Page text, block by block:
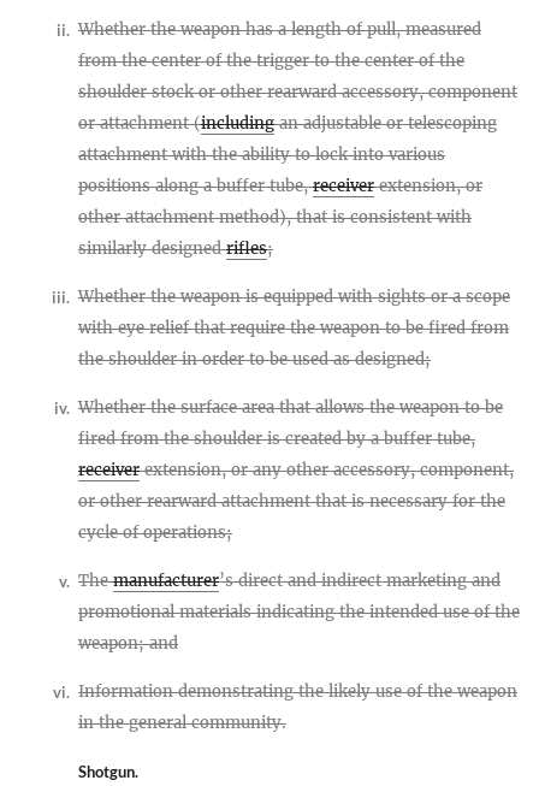
ii. Whether the weapon has a length of pull, measured
from the center of the trigger to the center of the
shoulder stock or other rearward accessory, component
or attachment (includingan adjustable or telescoping
attachment with the ability to lock into various
positions along a buffer tube,receiverextension, or
other attachment method), that is consistent with
similarly designedrifles;
iii. Whether the weapon is equipped with sights or a scope
with eye relief that require the weapon to be fired from
the shoulder in order to be used as designed;
iv. Whether the surface area that allows the weapon to be
fired from the shoulder is created by a buffer tube,
receiverextension, or any other accessory, component,
or other rearward attachment that is necessary for the
cycle of operations;
v. Themanufacturer’s direct and indirect marketing and
promotional materials indicating the intended use of the
weapon; and
vi. Information demonstrating the likely use of the weapon
in the general community.
Shotgun.